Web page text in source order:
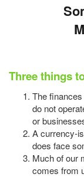
Three things
The
do not
or
A currency-
does face
Much of our
comes from